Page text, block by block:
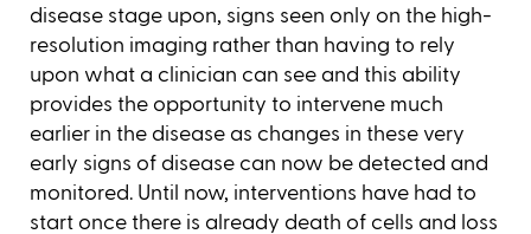
disease stage upon, signs seen only on the high-
resolution imaging rather than having to rely
upon what a clinician can see and this ability
provides the opportunity to intervene much
earlier in the disease as changes in these very
early signs of disease can now be detected and
monitored. Until now, interventions have had to
start once there is already death of cells and loss